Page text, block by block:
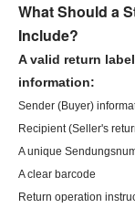
What Should a
Include?
A valid return
information:
Sender (Buyer)
Recipient (Seller's
A unique
A clear barcode
Return operation